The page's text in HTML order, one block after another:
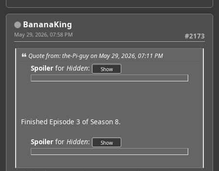
BananaKing
#2173
May 29, 2026, 07:58 PM
Quote from: the-Pi-guy on May 29, 2026, 07:11 PM
Spoiler for Hidden:
Finished Episode 3 of Season 8.
Spoiler for Hidden: